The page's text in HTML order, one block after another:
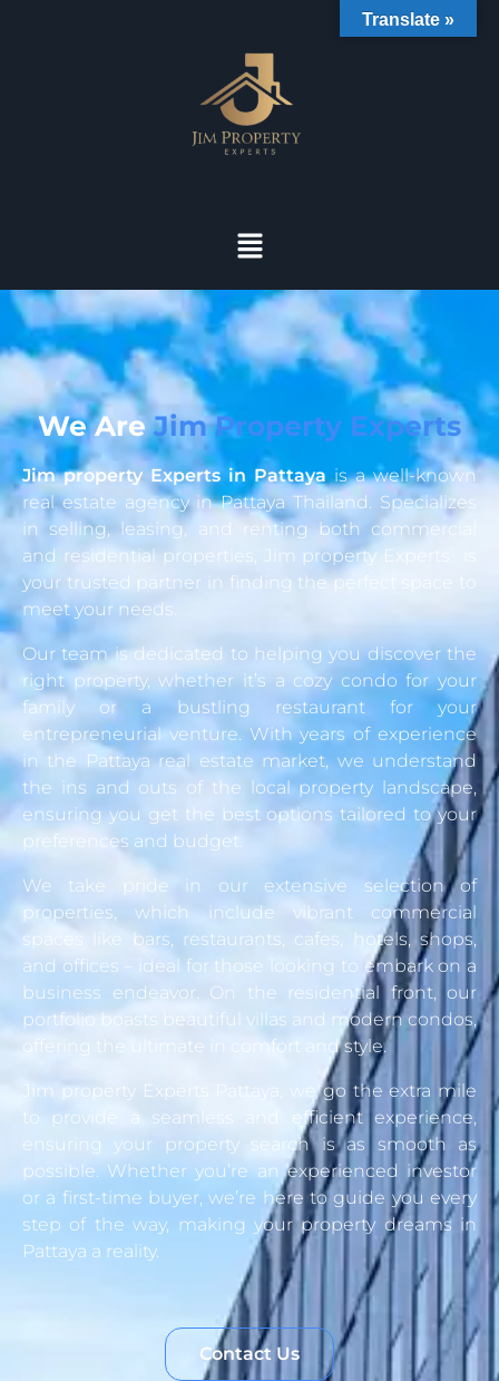
We AreJim Property Experts
Jim property Experts in Pattayais a well-known
real estate agency in Pattaya Thailand. Specializes
in selling, leasing, and renting both commercial
and residential properties, Jim property Experts is
your trusted partner in finding the perfect space to
meet your needs.
Our team is dedicated to helping you discover the
right property, whether it’s a cozy condo for your
family or a bustling restaurant for your
entrepreneurial venture. With years of experience
in the Pattaya real estate market, we understand
the ins and outs of the local property landscape,
ensuring you get the best options tailored to your
preferences and budget.
We take pride in our extensive selection of
properties, which include vibrant commercial
spaces like bars, restaurants, cafes, hotels, shops,
and offices – ideal for those looking to embark on a
business endeavor. On the residential front, our
portfolio boasts beautiful villas and modern condos,
offering the ultimate in comfort and style.
Jim property Experts Pattaya, we go the extra mile
to provide a seamless and efficient experience,
ensuring your property search is as smooth as
possible. Whether you’re an experienced investor
or a first-time buyer, we’re here to guide you every
step of the way, making your property dreams in
Pattaya a reality.
Contact Us
Translate »